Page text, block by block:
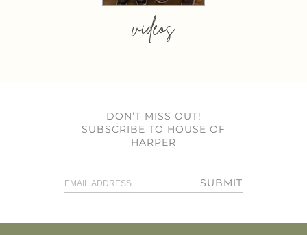
videos
DON’T MISS OUT!
SUBSCRIBE TO HOUSE OF
HARPER
SUBMIT